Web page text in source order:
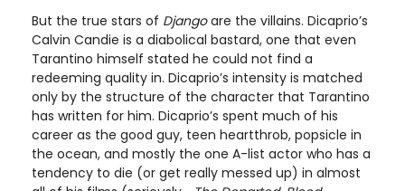
But the true stars of Djangoare the villains. Dicaprio’s
Calvin Candie is a diabolical bastard, one that even
Tarantino himself stated he could not find a
redeeming quality in. Dicaprio’s intensity is matched
only by the structure of the character that Tarantino
has written for him. Dicaprio’s spent much of his
career as the good guy, teen heartthrob, popsicle in
the ocean, and mostly the one A-list actor who has a
tendency to die (or get really messed up) in almost